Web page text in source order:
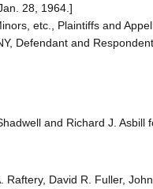
28, 1964.]
etc., Plaintiffs and
Defendant and
and Richard J. Asbill
Raftery, David R. Fuller,